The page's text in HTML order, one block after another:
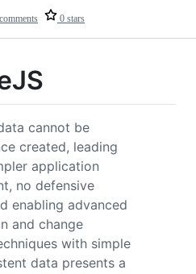
0 stars
cannot be
created, leading
application
no defensive
enabling advanced
and change
with simple
data presents a